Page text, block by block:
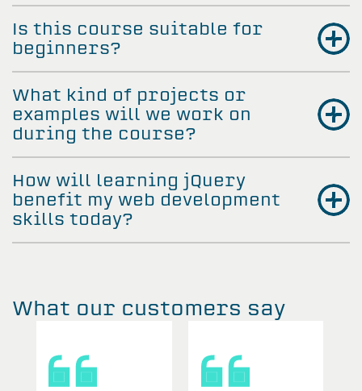
Is this course suitable for
beginners?
What kind of projects or
examples will we work on
during the course?
How will learning jQuery
benefit my web development
skills today?
What our customers say